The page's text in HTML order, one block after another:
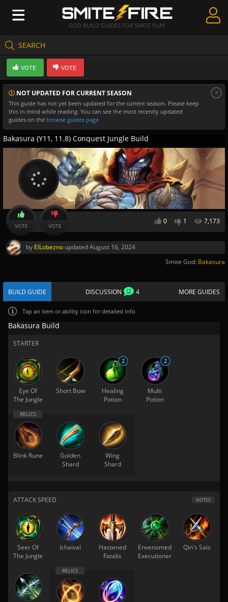
GOD BUILD GUIDES FOR SMITE PLAY
SEARCH
Create Guides
Guides & Builds
Gods & Database
Community
NOT UPDATED FOR CURRENT SEASON
This guide has not yet been updated for the current season. Please keep
this in mind while reading. You can see the most recently updated
guides on the browse guides page
x
VOTE VOTE
Bakasura (Y11, 11.8) Conquest Jungle Build
0 1 7,173
VOTE VOTE
by ElLobezno updatedAugust 16, 2024
Smite God: Bakasura
BUILD GUIDE DISCUSSION 4 MORE GUIDES
Tap an item or ability icon for detailed info
Bakasura Build
STARTER
Eye Of
The Jungle
Short Bow
Healing
Potion
2
Multi
Potion
2
Blink Rune
Golden
Shard
Wing
Shard
ATTACK SPEED NOTES
Seer Of
The Jungle
Ichaival
Hastened
Fatalis
Envenomed
Executioner
Qin's Sais